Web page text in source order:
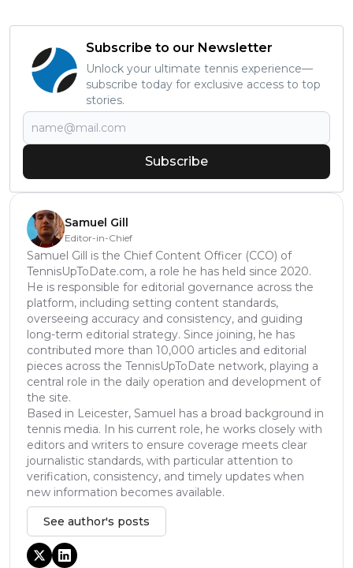
Subscribe to our Newsletter
Unlock your ultimate tennis experience—
subscribe today for exclusive access to top
stories.
Subscribe
Samuel Gill
Editor-in-Chief
Samuel Gill is the Chief Content Officer (CCO) of
TennisUpToDate.com, a role he has held since 2020.
He is responsible for editorial governance across the
platform, including setting content standards,
overseeing accuracy and consistency, and guiding
long-term editorial strategy. Since joining, he has
contributed more than 10,000 articles and editorial
pieces across the TennisUpToDate network, playing a
central role in the daily operation and development of
the site.
Based in Leicester, Samuel has a broad background in
tennis media. In his current role, he works closely with
editors and writers to ensure coverage meets clear
journalistic standards, with particular attention to
verification, consistency, and timely updates when
new information becomes available.
See author's posts